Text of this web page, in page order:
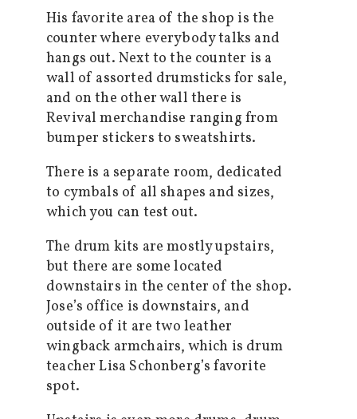
His favorite area of the shop is the
counter where everybody talks and
hangs out. Next to the counter is a
wall of assorted drumsticks for sale,
and on the other wall there is
Revival merchandise ranging from
bumper stickers to sweatshirts.
There is a separate room, dedicated
to cymbals of all shapes and sizes,
which you can test out.
The drum kits are mostly upstairs,
but there are some located
downstairs in the center of the shop.
Jose’s office is downstairs, and
outside of it are two leather
wingback armchairs, which is drum
teacher Lisa Schonberg’s favorite
spot.